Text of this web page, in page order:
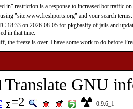
in" restriction is a response to increased bot traffic
"site:www.freshports.org" and your search terms.
18:33 on 2026-08-05 for pkgbasify of jails and
in that time.
the freeze is over. I have some work to do before
Translate GNU
=2 0.9.6_1